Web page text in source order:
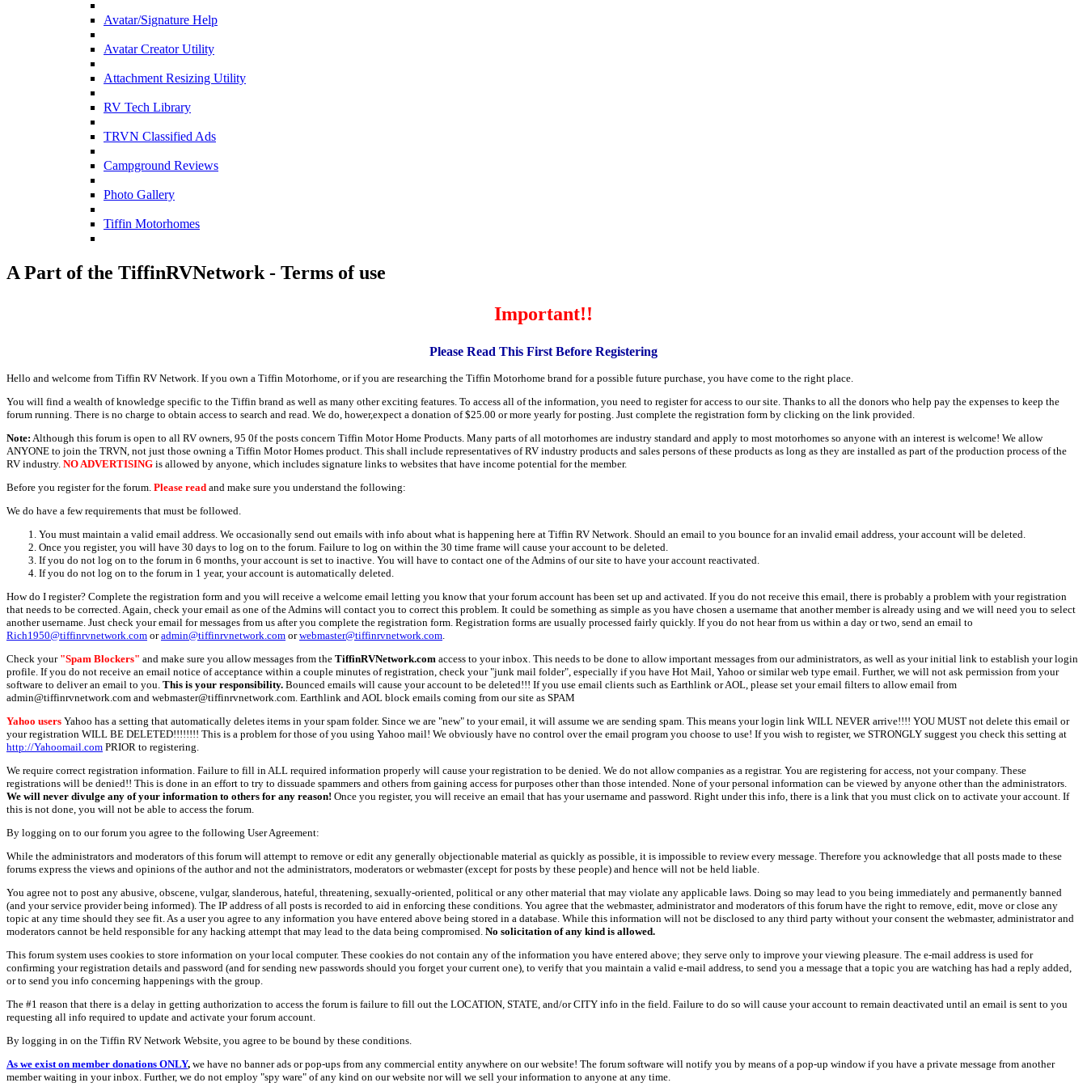
Avatar/Signature Help
Avatar Creator Utility
Attachment Resizing Utility
RV Tech Library
TRVN Classified Ads
Campground Reviews
Photo Gallery
Tiffin Motorhomes
A Part of the TiffinRVNetwork - Terms of use
Important!!
Please Read This First Before Registering
Hello and welcome from Tiffin RV Network. If you own a Tiffin Motorhome, or if you are researching the Tiffin Motorhome brand for a possible future purchase, you have come to the right place.
You will find a wealth of knowledge specific to the Tiffin brand as well as many other exciting features. To access all of the information, you need to register for access to our site. Thanks to all the donors who help pay the expenses to keep the
forum running. There is no charge to obtain access to search and read. We do, hower,expect a donation of $25.00 or more yearly for posting. Just complete the registration form by clicking on the link provided.
Note: Although this forum is open to all RV owners, 95 0f the posts concern Tiffin Motor Home Products. Many parts of all motorhomes are industry standard and apply to most motorhomes so anyone with an interest is welcome! We allow
ANYONE to join the TRVN, not just those owning a Tiffin Motor Homes product. This shall include representatives of RV industry products and sales persons of these products as long as they are installed as part of the production process of the
RV industry. NO ADVERTISING is allowed by anyone, which includes signature links to websites that have income potential for the member.
Before you register for the forum. Please read and make sure you understand the following:
We do have a few requirements that must be followed.
You must maintain a valid email address. We occasionally send out emails with info about what is happening here at Tiffin RV Network. Should an email to you bounce for an invalid email address, your account will be deleted.
Once you register, you will have 30 days to log on to the forum. Failure to log on within the 30 time frame will cause your account to be deleted.
If you do not log on to the forum in 6 months, your account is set to inactive. You will have to contact one of the Admins of our site to have your account reactivated.
If you do not log on to the forum in 1 year, your account is automatically deleted.
How do I register? Complete the registration form and you will receive a welcome email letting you know that your forum account has been set up and activated. If you do not receive this email, there is probably a problem with your registration
that needs to be corrected. Again, check your email as one of the Admins will contact you to correct this problem. It could be something as simple as you have chosen a username that another member is already using and we will need you to select
another username. Just check your email for messages from us after you complete the registration form. Registration forms are usually processed fairly quickly. If you do not hear from us within a day or two, send an email to
Rich1950@tiffinrvnetwork.com oradmin@tiffinrvnetwork.com orwebmaster@tiffinrvnetwork.com
Check your "Spam Blockers" and make sure you allow messages from the TiffinRVNetwork.com access to your inbox. This needs to be done to allow important messages from our administrators, as well as your initial link to establish your login
profile. If you do not receive an email notice of acceptance within a couple minutes of registration, check your "junk mail folder", especially if you have Hot Mail, Yahoo or similar web type email. Further, we will not ask permission from your
software to deliver an email to you. This is your responsibility. Bounced emails will cause your account to be deleted!!! If you use email clients such as Earthlink or AOL, please set your email filters to allow email from
admin@tiffinrvnetwork.com and webmaster@tiffinrvnetwork.com. Earthlink and AOL block emails coming from our site as SPAM
Yahoo users Yahoo has a setting that automatically deletes items in your spam folder. Since we are "new" to your email, it will assume we are sending spam. This means your login link WILL NEVER arrive!!!! YOU MUST not delete this email or
your registration WILL BE DELETED!!!!!!!! This is a problem for those of you using Yahoo mail! We obviously have no control over the email program you choose to use! If you wish to register, we STRONGLY suggest you check this setting at
http://Yahoomail.com PRIOR to registering.
We require correct registration information. Failure to fill in ALL required information properly will cause your registration to be denied. We do not allow companies as a registrar. You are registering for access, not your company. These
registrations will be denied!! This is done in an effort to try to dissuade spammers and others from gaining access for purposes other than those intended. None of your personal information can be viewed by anyone other than the administrators.
We will never divulge any of your information to others for any reason! Once you register, you will receive an email that has your username and password. Right under this info, there is a link that you must click on to activate your account. If
this is not done, you will not be able to access the forum.
By logging on to our forum you agree to the following User Agreement:
While the administrators and moderators of this forum will attempt to remove or edit any generally objectionable material as quickly as possible, it is impossible to review every message. Therefore you acknowledge that all posts made to these
forums express the views and opinions of the author and not the administrators, moderators or webmaster (except for posts by these people) and hence will not be held liable.
You agree not to post any abusive, obscene, vulgar, slanderous, hateful, threatening, sexually-oriented, political or any other material that may violate any applicable laws. Doing so may lead to you being immediately and permanently banned
(and your service provider being informed). The IP address of all posts is recorded to aid in enforcing these conditions. You agree that the webmaster, administrator and moderators of this forum have the right to remove, edit, move or close any
topic at any time should they see fit. As a user you agree to any information you have entered above being stored in a database. While this information will not be disclosed to any third party without your consent the webmaster, administrator and
moderators cannot be held responsible for any hacking attempt that may lead to the data being compromised. No solicitation of any kind is allowed.
This forum system uses cookies to store information on your local computer. These cookies do not contain any of the information you have entered above; they serve only to improve your viewing pleasure. The e-mail address is used for
confirming your registration details and password (and for sending new passwords should you forget your current one), to verify that you maintain a valid e-mail address, to send you a message that a topic you are watching has had a reply added,
or to send you info concerning happenings with the group.
The #1 reason that there is a delay in getting authorization to access the forum is failure to fill out the LOCATION, STATE, and/or CITY info in the field. Failure to do so will cause your account to remain deactivated until an email is sent to you
requesting all info required to update and activate your forum account.
By logging in on the Tiffin RV Network Website, you agree to be bound by these conditions.
As we exist on member donations ONLY, we have no banner ads or pop-ups from any commercial entity anywhere on our website! The forum software will notify you by means of a pop-up window if you have a private message from another
member waiting in your inbox. Further, we do not employ "spy ware" of any kind on our website nor will we sell your information to anyone at any time.